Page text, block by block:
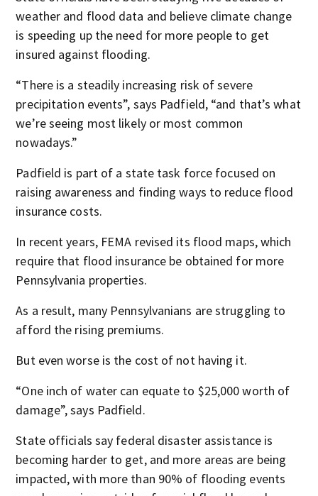
weather and flood data and believe climate change
is speeding up the need for more people to get
insured against flooding.
“There is a steadily increasing risk of severe
precipitation events”, says Padfield, “and that’s what
we’re seeing most likely or most common
nowadays.”
Padfield is part of a state task force focused on
raising awareness and finding ways to reduce flood
insurance costs.
In recent years, FEMA revised its flood maps, which
require that flood insurance be obtained for more
Pennsylvania properties.
As a result, many Pennsylvanians are struggling to
afford the rising premiums.
But even worse is the cost of not having it.
“One inch of water can equate to $25,000 worth of
damage”, says Padfield.
State officials say federal disaster assistance is
becoming harder to get, and more areas are being
impacted, with more than 90% of flooding events